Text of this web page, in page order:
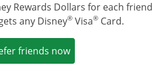
Rewards Dollars for each friend
any Disney® Visa® Card.
friends nowOpens in a new